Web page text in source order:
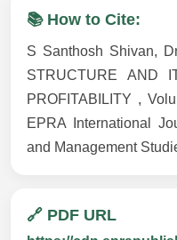
📚 How to Cite:
S Santhosh Shivan,
STRUCTURE AND
PROFITABILITY ,
EPRA International
and Management
🔗 PDF URL